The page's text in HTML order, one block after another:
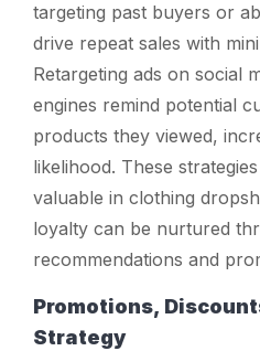
targeting past buyers or
drive repeat sales with
Retargeting ads on social
engines remind potential
products they viewed,
likelihood. These
valuable in clothing
loyalty can be nurtured
recommendations and
Promotions,
Strategy